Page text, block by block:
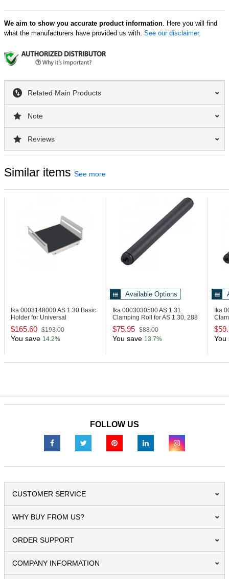
We aim to show you accurate product information. Here you will find
what the manufacturers have provided us with. See our disclaimer.
Related Main Products
Note
Reviews
Similar items See more
Ika 0003148000AS 1.30 Basic
Holder for Universal
Attachment
$165.60 $193.00
You save 14.2%
Available Options
Ika 0003030500AS 1.31
Clamping Roll for AS 1.30, 288
mm
$75.95 $88.00
You save 13.7%
Ika
mm
You
FOLLOW US
CUSTOMER SERVICE
WHY BUY FROM US?
ORDER SUPPORT
COMPANY INFORMATION